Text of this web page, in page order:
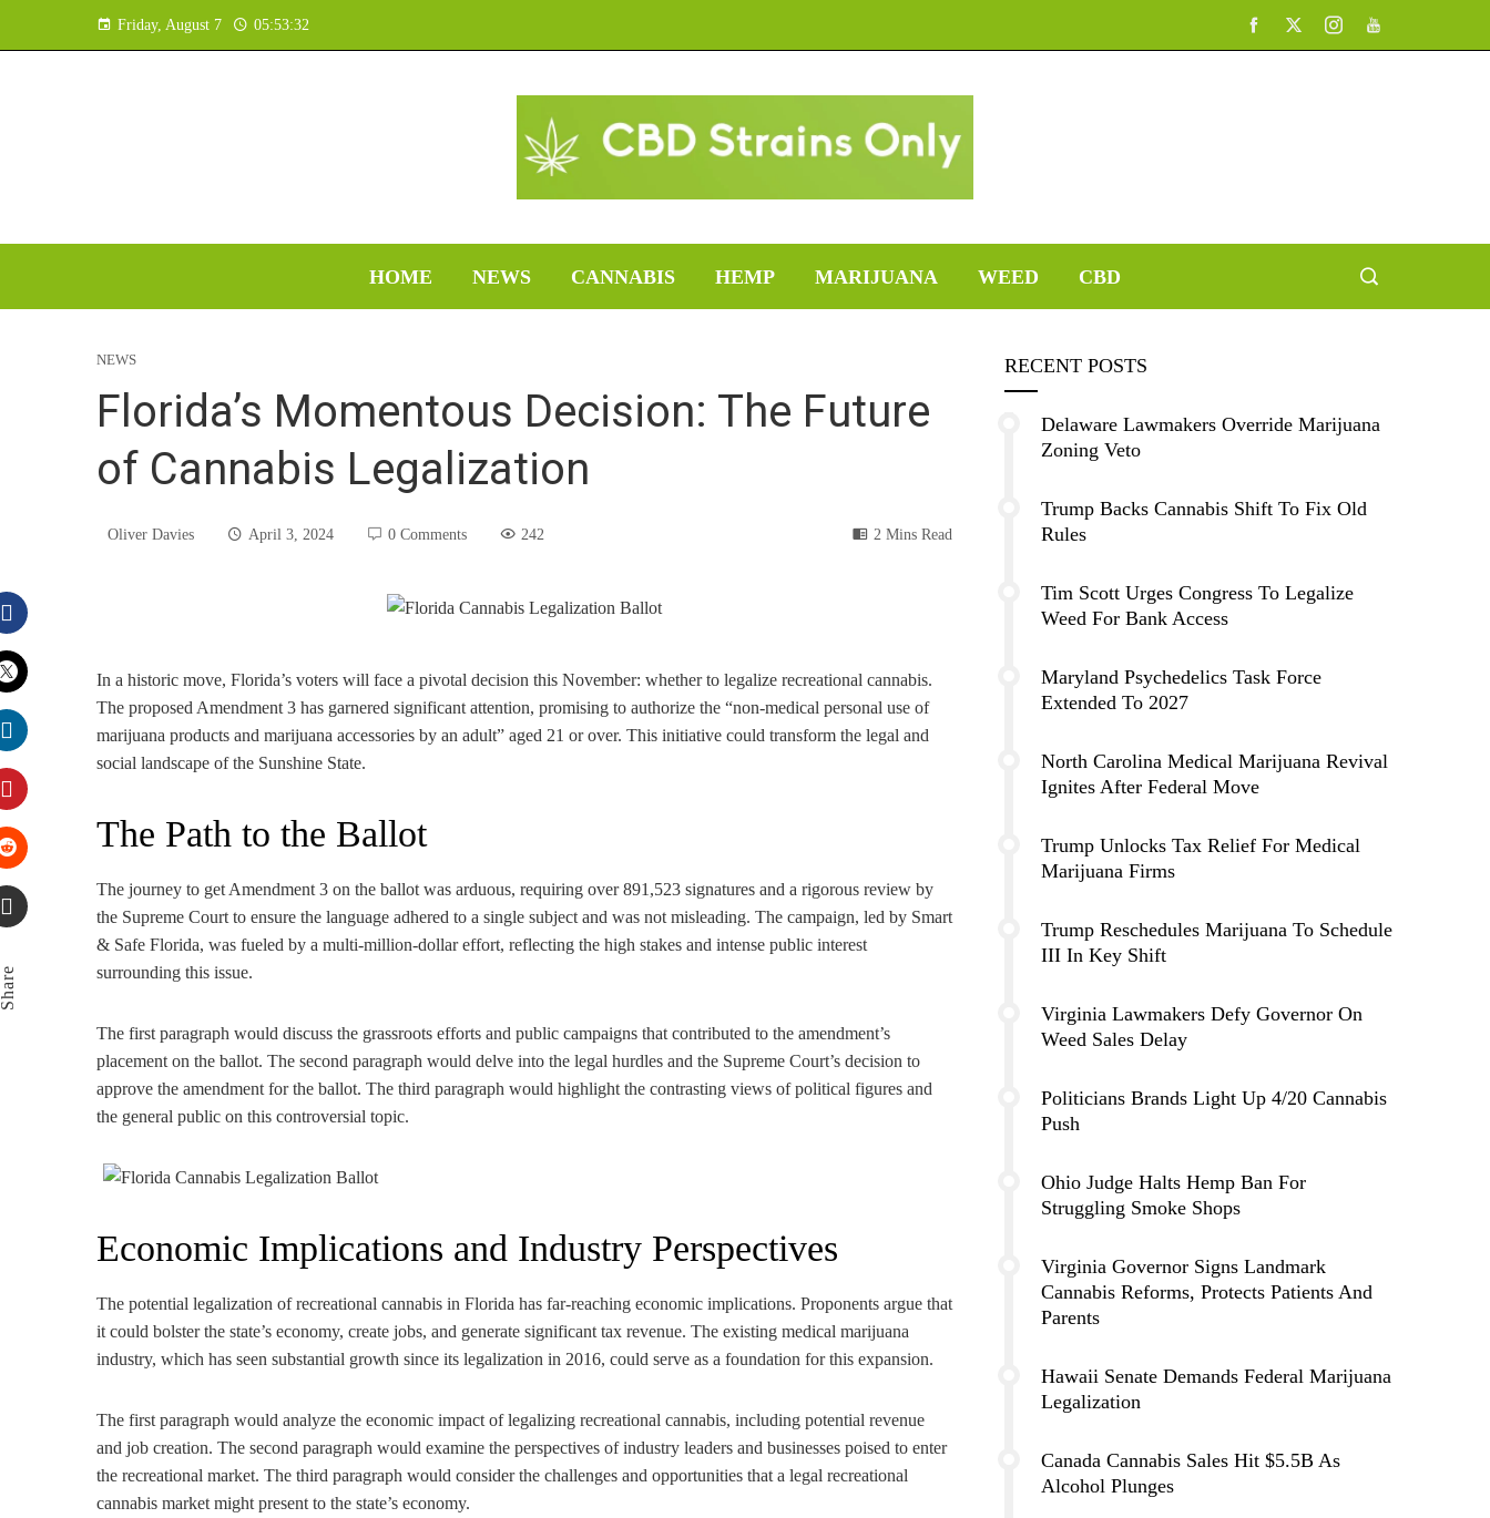
Friday, August 7 05:53:33
HOME NEWS CANNABIS HEMP MARIJUANA WEED CBD
NEWS
Florida’s Momentous Decision: The Future
of Cannabis Legalization
Oliver Davies April 3, 2024 0 Comments 242 2 Mins Read
Facebook
Twitter
LinkedIn
Pinterest
Stumbleupon
In a historic move, Florida’s voters will face a pivotal decision this November: whether to legalize recreational cannabis.
The proposed Amendment 3 has garnered significant attention, promising to authorize the “non-medical personal use of
marijuana products and marijuana accessories by an adult” aged 21 or over. This initiative could transform the legal and
social landscape of the Sunshine State.
The Path to the Ballot
The journey to get Amendment 3 on the ballot was arduous, requiring over 891,523 signatures and a rigorous review by
the Supreme Court to ensure the language adhered to a single subject and was not misleading. The campaign, led by Smart
& Safe Florida, was fueled by a multi-million-dollar effort, reflecting the high stakes and intense public interest
surrounding this issue.
The first paragraph would discuss the grassroots efforts and public campaigns that contributed to the amendment’s
placement on the ballot. The second paragraph would delve into the legal hurdles and the Supreme Court’s decision to
approve the amendment for the ballot. The third paragraph would highlight the contrasting views of political figures and
the general public on this controversial topic.
Economic Implications and Industry Perspectives
The potential legalization of recreational cannabis in Florida has far-reaching economic implications. Proponents argue that
it could bolster the state’s economy, create jobs, and generate significant tax revenue. The existing medical marijuana
industry, which has seen substantial growth since its legalization in 2016, could serve as a foundation for this expansion.
The first paragraph would analyze the economic impact of legalizing recreational cannabis, including potential revenue
and job creation. The second paragraph would examine the perspectives of industry leaders and businesses poised to enter
the recreational market. The third paragraph would consider the challenges and opportunities that a legal recreational
cannabis market might present to the state’s economy.
RECENT POSTS
Delaware Lawmakers Override Marijuana
Zoning Veto
Trump Backs Cannabis Shift To Fix Old
Rules
Tim Scott Urges Congress To Legalize
Weed For Bank Access
Maryland Psychedelics Task Force
Extended To 2027
North Carolina Medical Marijuana Revival
Ignites After Federal Move
Trump Unlocks Tax Relief For Medical
Marijuana Firms
Trump Reschedules Marijuana To Schedule
III In Key Shift
Virginia Lawmakers Defy Governor On
Weed Sales Delay
Politicians Brands Light Up 4/20 Cannabis
Push
Ohio Judge Halts Hemp Ban For
Struggling Smoke Shops
Virginia Governor Signs Landmark
Cannabis Reforms, Protects Patients And
Parents
Hawaii Senate Demands Federal Marijuana
Legalization
Canada Cannabis Sales Hit $5.5B As
Alcohol Plunges